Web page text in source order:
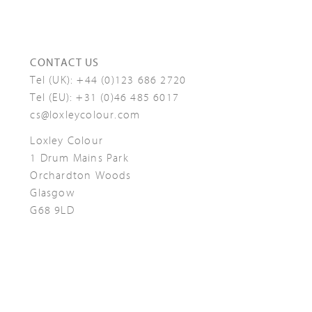
CONTACT US
Tel (UK):+44 (0)123 686 2720
Tel (EU):+31 (0)46 485 6017
cs@loxleycolour.com
Loxley Colour
1 Drum Mains Park
Orchardton Woods
Glasgow
G68 9LD